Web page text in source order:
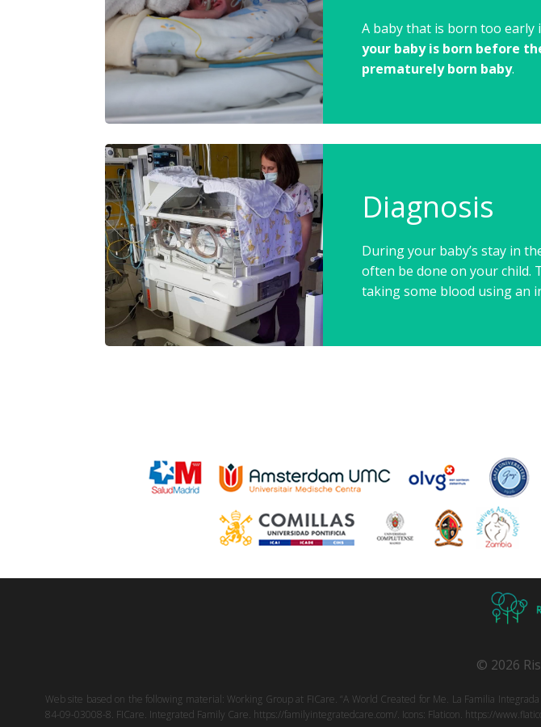
A baby that is born too early
your baby is born before
prematurely born baby.
Diagnosis
During your baby’s stay in
often be done on your child.
taking some blood using an
© 2026
Web site based on the following material: Working Group at FICare. “A World Created for Me. La Familia
84-09-03008-8. FICare. Integrated Family Care. https://familyintegratedcare.com/. Icons: Flaticon. https://